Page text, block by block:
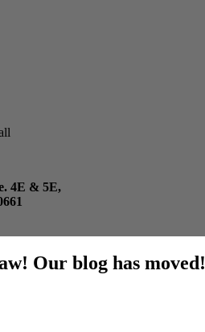
4E & 5E,
Our blog has moved!